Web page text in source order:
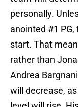
personally.
anointed #1
start. That
rather than
Andrea
will decrease,